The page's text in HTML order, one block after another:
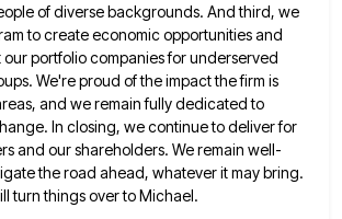
of diverse backgrounds. And third, we
to create economic opportunities and
our portfolio companies for underserved
We're proud of the impact the firm is
and we remain fully dedicated to
In closing, we continue to deliver for
and our shareholders. We remain well-
the road ahead, whatever it may bring.
turn things over to Michael.